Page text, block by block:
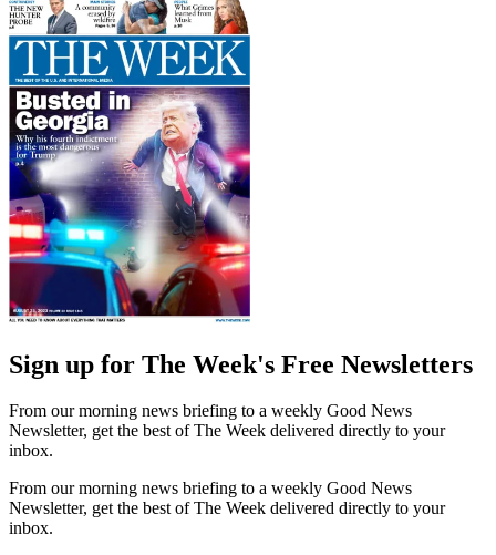
Sign up for The Week's Free Newsletters
From our morning news briefing to a weekly Good News
Newsletter, get the best of The Week delivered directly to your
inbox.
From our morning news briefing to a weekly Good News
Newsletter, get the best of The Week delivered directly to your
inbox.